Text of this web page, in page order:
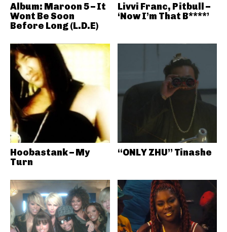
Album: Maroon 5 – It
Wont Be Soon
Before Long (L.D.E)
Livvi Franc, Pitbull –
‘Now I’m That B****’
Hoobastank – My
Turn
“ONLY ZHU” Tinashe